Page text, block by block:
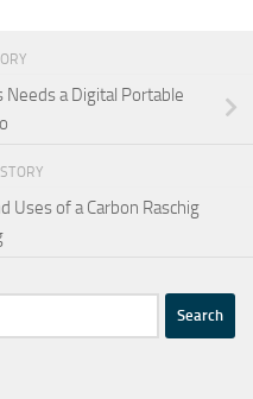
a Digital Portable
Uses of a Carbon Raschig